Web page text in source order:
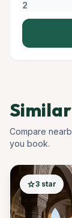
Compare
you book.
star3 star